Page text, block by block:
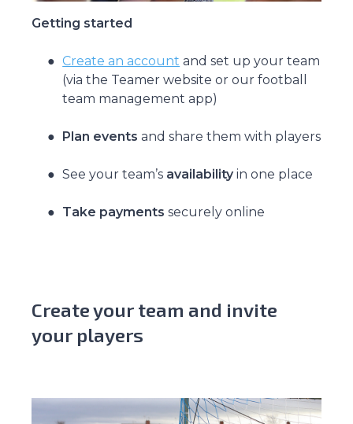
Getting started
Create an account and set up your team
(via the Teamer website or our football
team management app)
Plan events and share them with players
See your team’s availabilityin one place
Take payments securely online
Create your team and invite
your players